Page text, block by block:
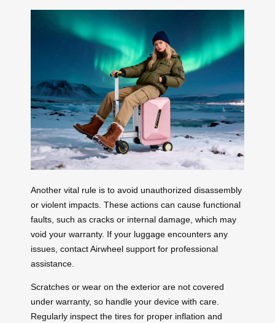
Another vital rule is to avoid unauthorized disassembly
or violent impacts. These actions can cause functional
faults, such as cracks or internal damage, which may
void your warranty. If your luggage encounters any
issues, contact Airwheel support for professional
assistance.
Scratches or wear on the exterior are not covered
under warranty, so handle your device with care.
Regularly inspect the tires for proper inflation and